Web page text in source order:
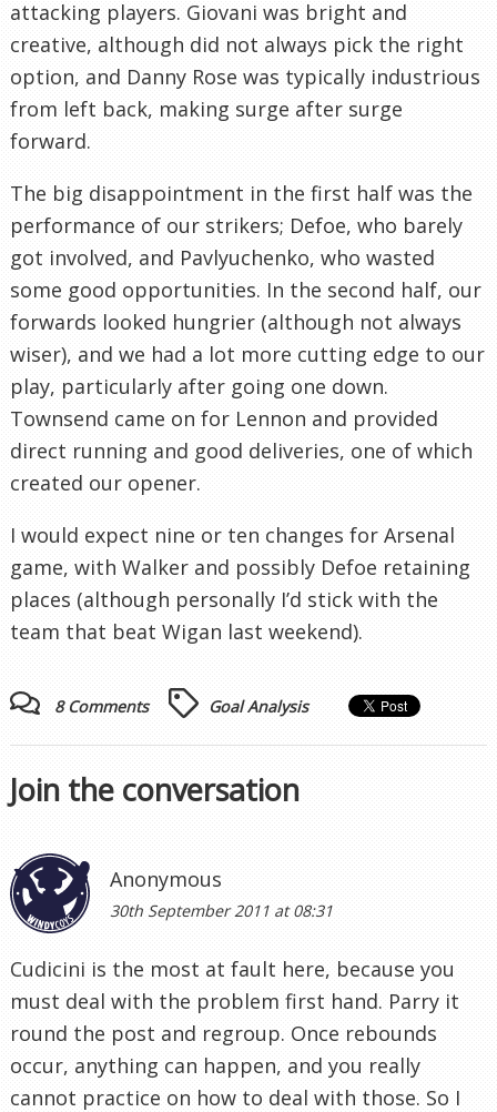
attacking players. Giovani was bright and
creative, although did not always pick the right
option, and Danny Rose was typically industrious
from left back, making surge after surge
forward.
The big disappointment in the first half was the
performance of our strikers; Defoe, who barely
got involved, and Pavlyuchenko, who wasted
some good opportunities. In the second half, our
forwards looked hungrier (although not always
wiser), and we had a lot more cutting edge to our
play, particularly after going one down.
Townsend came on for Lennon and provided
direct running and good deliveries, one of which
created our opener.
I would expect nine or ten changes for Arsenal
game, with Walker and possibly Defoe retaining
places (although personally I’d stick with the
team that beat Wigan last weekend).
8 Comments Goal Analysis
Join the conversation
Anonymous
30th September 2011 at 08:31
Cudicini is the most at fault here, because you
must deal with the problem first hand. Parry it
round the post and regroup. Once rebounds
occur, anything can happen, and you really
cannot practice on how to deal with those. So I